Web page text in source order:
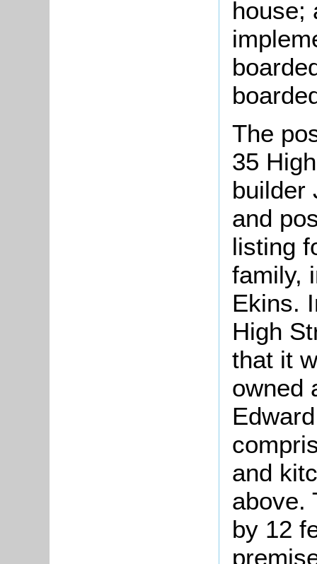
house;
The
35
builder
and
listing
family,
Ekins.
High
that it
owned
and
above.
by 12